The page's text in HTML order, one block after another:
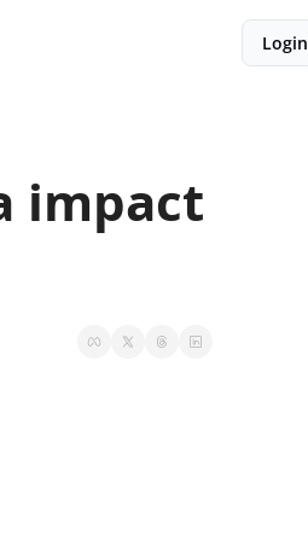
Login
impact